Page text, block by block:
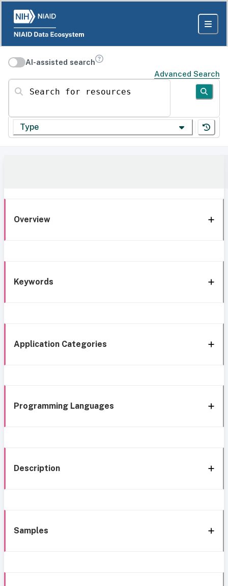
AI-assisted search
Advanced Search
Search for resources
Type
Overview
Keywords
Application Categories
Programming Languages
Description
Samples